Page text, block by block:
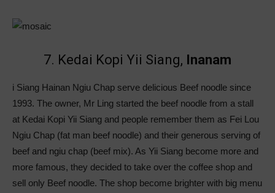
7. Kedai Kopi Yii Siang, Inanam
i Siang Hainan Ngiu Chap serve delicious Beef noodle since
1993. The owner, Mr Ling started the beef noodle from a stall
at Kedai Kopi Yii Siang and people remember them as Fei Lou
Ngiu Chap (fat man beef noodle) and their generous serving of
beef and ngiu chap (beef mix). As Yii Siang become more and
more famous, they decided to take over the coffee shop and
sell only Beef noodle. The shop become brighter with big menu